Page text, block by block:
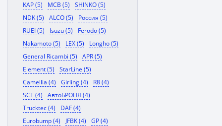
KAP (5)
MCB (5)
SHINKO (5)
NDK (5)
ALCO (5)
Россия (5)
RUEI (5)
Isuzu (5)
Ferodo (5)
Nakamoto (5)
LEX (5)
Longho (5)
General Ricambi (5)
APR (5)
Element (5)
StarLine (5)
Camellia (4)
Girling (4)
R8 (4)
SCT (4)
АвтоБРОНЯ (4)
Trucktec (4)
DAF (4)
Eurobump (4)
JFBK (4)
GP (4)